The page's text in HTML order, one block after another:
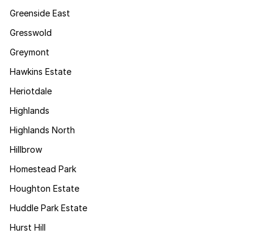
Greenside East
Gresswold
Greymont
Hawkins Estate
Heriotdale
Highlands
Highlands North
Hillbrow
Homestead Park
Houghton Estate
Huddle Park Estate
Hurst Hill